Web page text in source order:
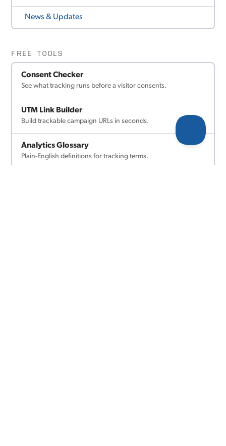
News & Updates
FREE TOOLS
Consent Checker
See what tracking runs before a visitor consents.
UTM Link Builder
Build trackable campaign URLs in seconds.
Analytics Glossary
Plain-English definitions for tracking terms.